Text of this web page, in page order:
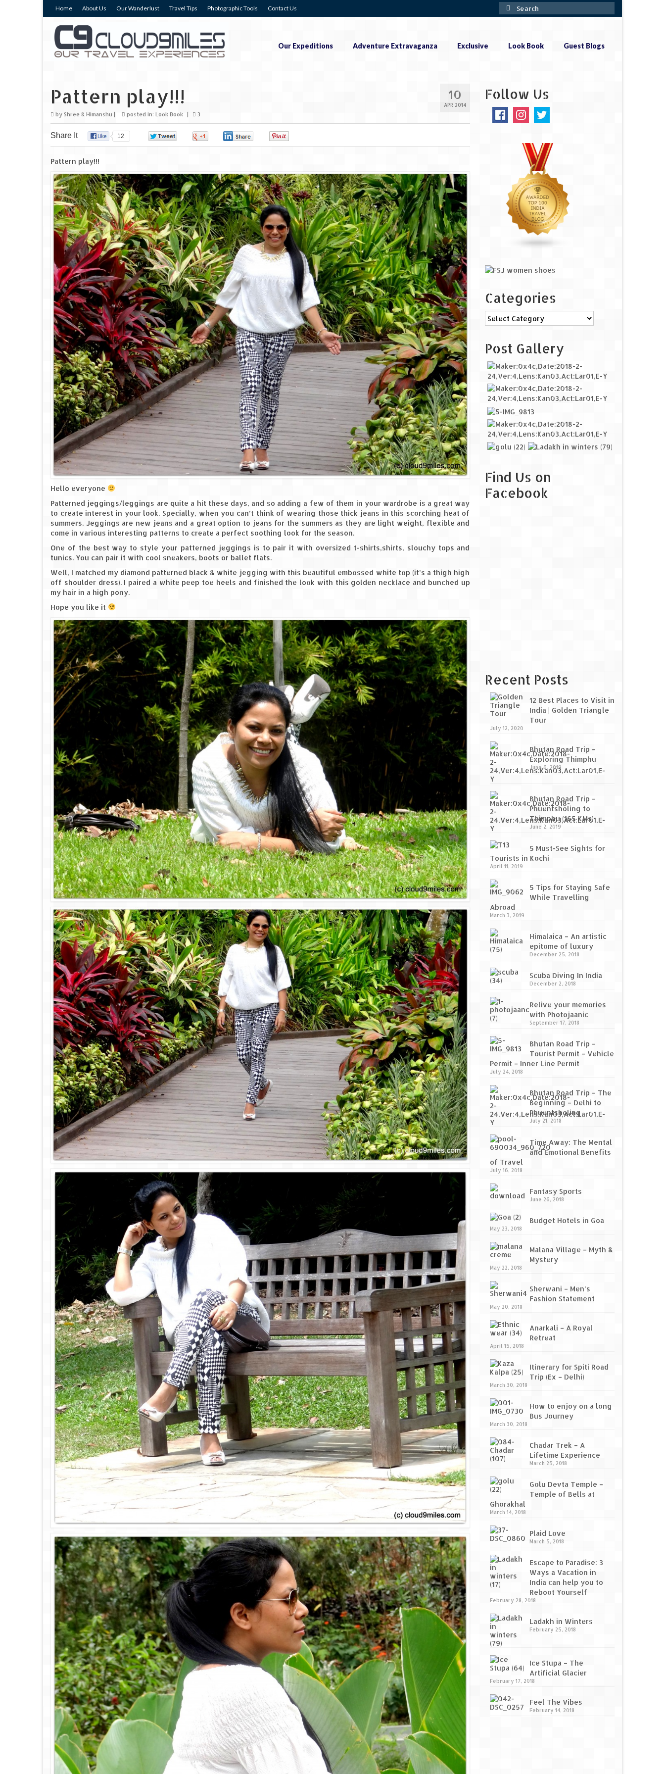
Home About Us Our Wanderlust Travel Tips Photographic Tools Contact Us
Search
for:
Our Expeditions Adventure Extravaganza Exclusive Look Book Guest Blogs
10
APR 2014
Pattern play!!!
by Shree & Himanshu posted in: Look Book 3
Share It 12
Pattern play!!!
Hello everyone
Patterned jeggings/leggings are quite a hit these days, and so adding a few of them in your wardrobe is a great way
to create interest in your look. Specially, when you can’t think of wearing those thick jeans in this scorching heat of
summers. Jeggings are new jeans and a great option to jeans for the summers as they are light weight, flexible and
come in various interesting patterns to create a perfect soothing look for the season.
One of the best way to style your patterned jeggings is to pair it with oversized t-shirts,shirts, slouchy tops and
tunics. You can pair it with cool sneakers, boots or ballet flats.
Well, I matched my diamond patterned black & white jegging with this beautiful embossed white top (it’s a thigh high
off shoulder dress). I paired a white peep toe heels and finished the look with this golden necklace and bunched up
my hair in a high pony.
Hope you like it
Follow Us
Categories
Categories
Post Gallery
Find Us on
Facebook
Recent Posts
12 Best Places to Visit in
India | Golden Triangle
Tour
July 12, 2020
Bhutan Road Trip –
Exploring Thimphu
June 6, 2019
Bhutan Road Trip –
Phuentsholing to
Thimphu (165 KMs)
June 2, 2019
5 Must-See Sights for
Tourists in Kochi
April 11, 2019
5 Tips for Staying Safe
While Travelling
Abroad
March 3, 2019
Himalaica – An artistic
epitome of luxury
December 25, 2018
Scuba Diving In India
December 2, 2018
Relive your memories
with Photojaanic
September 17, 2018
Bhutan Road Trip –
Tourist Permit – Vehicle
Permit – Inner Line Permit
July 24, 2018
Bhutan Road Trip – The
Beginning – Delhi to
Phuentsholing
July 21, 2018
Time Away: The Mental
and Emotional Benefits
of Travel
July 16, 2018
Fantasy Sports
June 26, 2018
Budget Hotels in Goa
May 23, 2018
Malana Village – Myth &
Mystery
May 22, 2018
Sherwani – Men’s
Fashion Statement
May 20, 2018
Anarkali – A Royal
Retreat
April 15, 2018
Itinerary for Spiti Road
Trip (Ex – Delhi)
March 30, 2018
How to enjoy on a long
Bus Journey
March 30, 2018
Chadar Trek – A
Lifetime Experience
March 25, 2018
Golu Devta Temple –
Temple of Bells at
Ghorakhal
March 14, 2018
Plaid Love
March 5, 2018
Escape to Paradise: 3
Ways a Vacation in
India can help you to
Reboot Yourself
February 28, 2018
Ladakh in Winters
February 25, 2018
Ice Stupa – The
Artificial Glacier
February 17, 2018
Feel The Vibes
February 14, 2018